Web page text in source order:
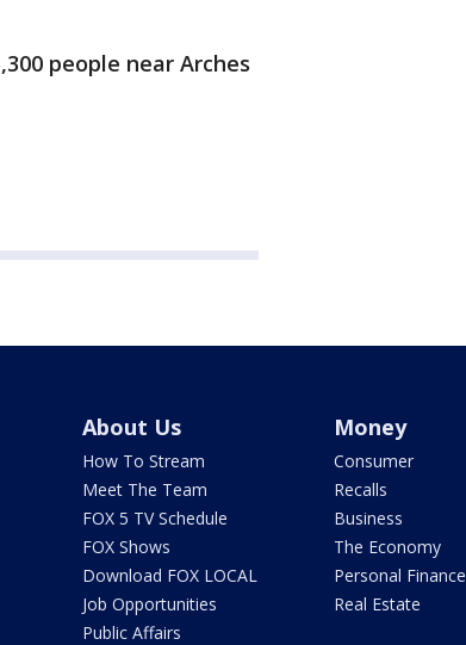
people near Arches
About Us
How To Stream
Meet The Team
FOX 5 TV Schedule
FOX Shows
Download FOX LOCAL
Job Opportunities
Public Affairs
Money
Consumer
Recalls
Business
The Economy
Personal Finance
Real Estate